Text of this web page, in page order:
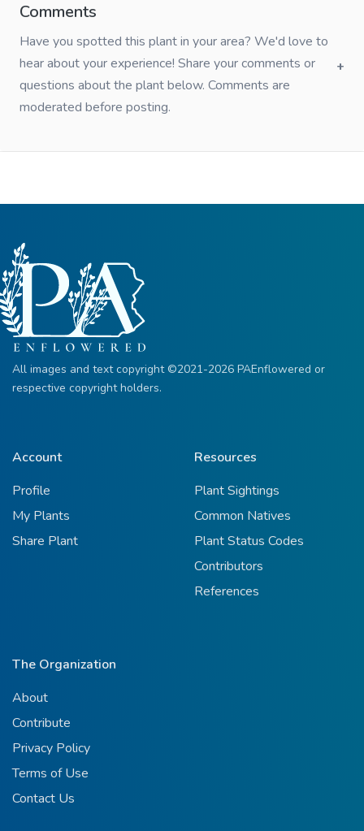
Comments
Have you spotted this plant in your area? We'd love to
hear about your experience! Share your comments or
questions about the plant below. Comments are
moderated before posting.
All images and text copyright ©2021-2026 PAEnflowered or
respective copyright holders.
Account
Profile
My Plants
Share Plant
Resources
Plant Sightings
Common Natives
Plant Status Codes
Contributors
References
The Organization
About
Contribute
Privacy Policy
Terms of Use
Contact Us